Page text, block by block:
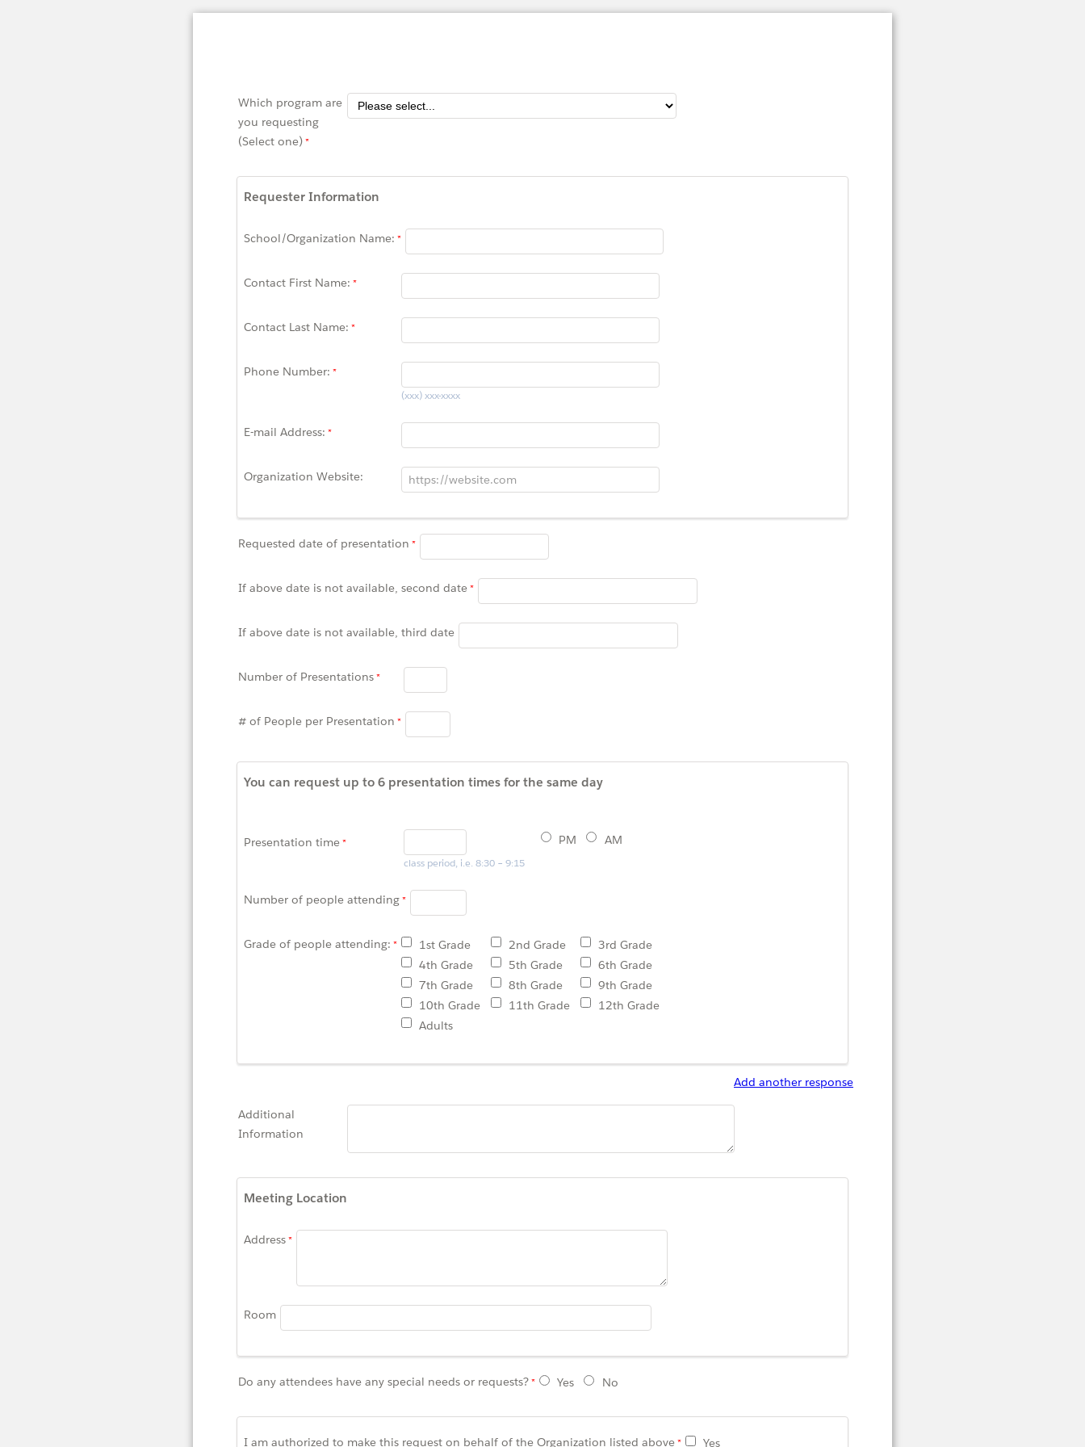
Which program are
you requesting
(Select one)
Requester Information
School/Organization Name:
Contact First Name:
Contact Last Name:
Phone Number:
(xxx) xxx-xxxx
E-mail Address:
Organization Website:
Requested date of presentation
If above date is not available, second date
If above date is not available, third date
Number of Presentations
# of People per Presentation
You can request up to 6 presentation times for the same day
Presentation time
class period, i.e. 8:30 – 9:15
PM AM
Number of people attending
Grade of people attending: 1st Grade 2nd Grade
3rd Grade
4th Grade
5th Grade
6th Grade
7th Grade
8th Grade
9th Grade
10th Grade
11th Grade
12th Grade
Adults
Add another response
Additional
Information
Meeting Location
Address
Room
Do any attendees have any special needs or requests? Yes No
I am authorized to make this request on behalf of the Organization listed above Yes